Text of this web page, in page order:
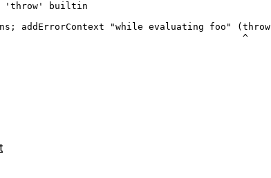
'throw' builtin
addErrorContext "while evaluating foo" (throw
^